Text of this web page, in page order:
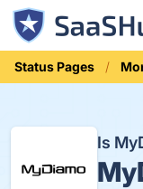
Status Pages
Is